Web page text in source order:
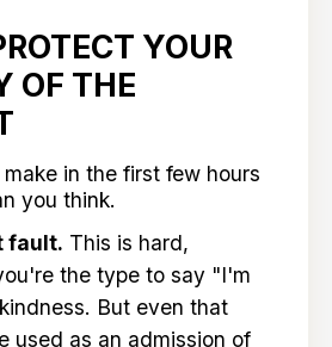
YOUR
OF THE
in the first few hours
you think.
fault. This is hard,
the type to say "I'm
But even that
used as an admission of